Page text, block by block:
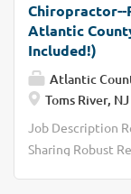
and physiology,
patients with
Chiropractor,
patients' quality
management
Responsibilities
to determine the
Atlantic
Included!)
Atlantic
Toms River, NJ
Job Description
Sharing Robust